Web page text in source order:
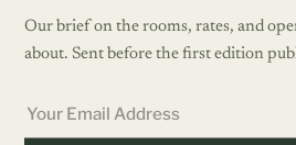
Our brief on the rooms, rates, and
about. Sent before the first edition